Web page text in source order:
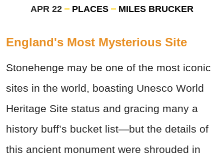
APR 22 PLACES MILES BRUCKER
England's Most Mysterious Site
Stonehenge may be one of the most iconic
sites in the world, boasting Unesco World
Heritage Site status and gracing many a
history buff’s bucket list—but the details of
this ancient monument were shrouded in